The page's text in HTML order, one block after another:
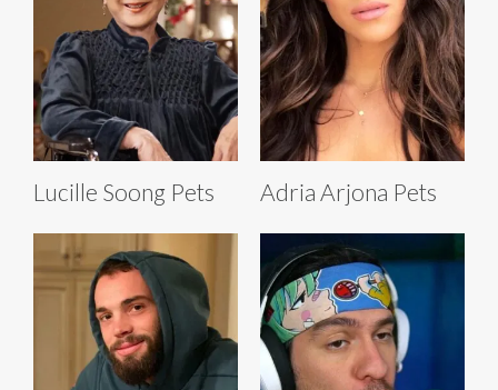
Lucille Soong Pets Adria Arjona Pets